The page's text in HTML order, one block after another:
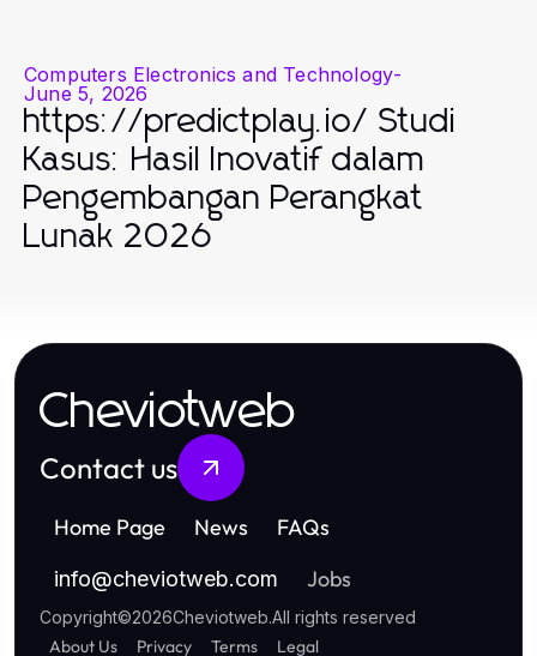
Computers Electronics and Technology-
June 5, 2026
https://predictplay.io/ Studi
Kasus: Hasil Inovatif dalam
Pengembangan Perangkat
Lunak 2026
Cheviotweb
Contact us
Home Page News FAQs
info@cheviotweb.com Jobs
Copyright©2026Cheviotweb.All rights reserved
About Us Privacy Terms Legal